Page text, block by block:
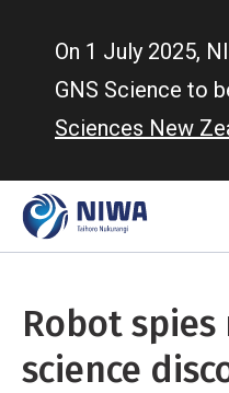
On 1 July 2025,
GNS Science to
Sciences New
Robot spies
science